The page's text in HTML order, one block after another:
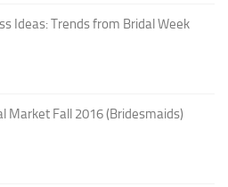
Ideas: Trends from Bridal Week
Market Fall 2016 (Bridesmaids)